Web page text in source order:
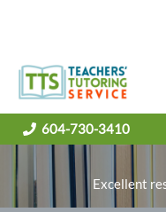
604-730-3410
Excellent